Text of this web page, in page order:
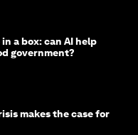
a box: can AI help
government?
makes the case for